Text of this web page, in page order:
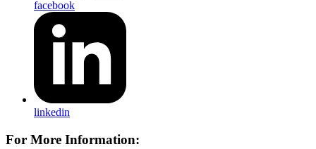
facebook
linkedin
For More Information: